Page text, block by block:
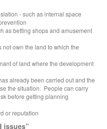
- such as internal space
as betting shops and amusement
own the land to which the
of land where the development
already been carried out and the
the situation. People can carry
before getting planning
or reputation
issues”